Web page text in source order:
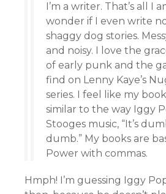
I’m a writer. That’s all I
wonder if I even write
shaggy dog stories.
and noisy. I love the
of early punk and the
find on Lenny Kaye’s
series. I feel like my
similar to the way Iggy
Stooges music, “It’s
dumb.” My books are
Power with commas.
Hmph! I’m guessing Iggy